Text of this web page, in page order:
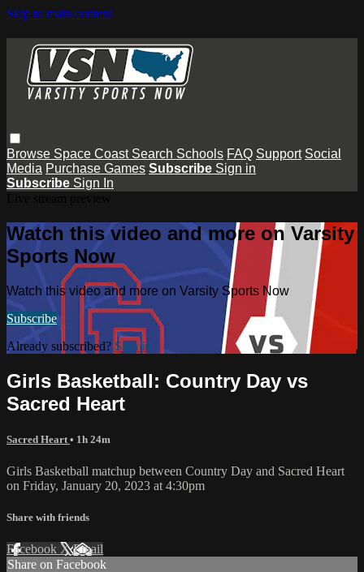
Skip to main content
Browse Space Coast Search Schools FAQ Support Social
Media Purchase Games Subscribe Sign in
Subscribe Sign In
Watch this video and more on Varsity
Sports Now
Watch this video and more on Varsity Sports Now
Subscribe
Already subscribed? Sign in
Girls Basketball: Country Day vs
Sacred Heart
Sacred Heart • 1h 24m
Girls Basketball matchup between Country Day and Sacred Heart
on Friday, January 20, 2023 at 4:30pm
Share with friends
Facebook XEmail
Share on Facebook